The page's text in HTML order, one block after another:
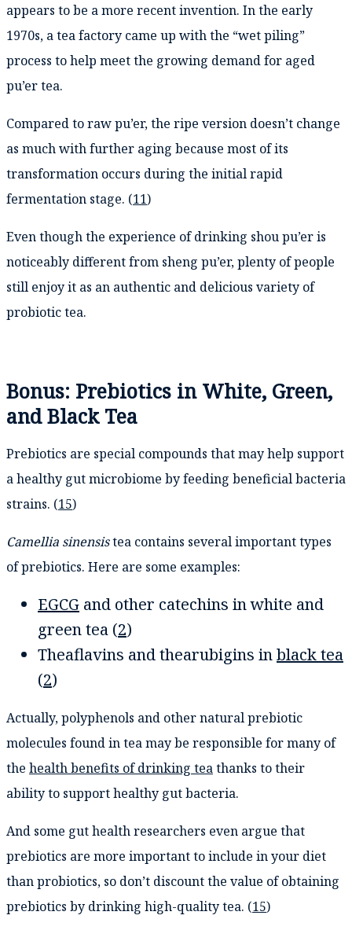
appears to be a more recent invention. In the early
1970s, a tea factory came up with the “wet piling”
process to help meet the growing demand for aged
pu’er tea.
Compared to raw pu’er, the ripe version doesn’t change
as much with further aging because most of its
transformation occurs during the initial rapid
fermentation stage. (11)
Even though the experience of drinking shou pu’er is
noticeably different from sheng pu’er, plenty of people
still enjoy it as an authentic and delicious variety of
probiotic tea.
Bonus: Prebiotics in White, Green,
and Black Tea
Prebiotics are special compounds that may help support
a healthy gut microbiome by feeding beneficial bacteria
strains. (15)
Camellia sinensistea contains several important types
of prebiotics. Here are some examples:
EGCG and other catechins in white and
green tea (2)
Theaflavins and thearubigins inblack tea
(2)
Actually, polyphenols and other natural prebiotic
molecules found in tea may be responsible for many of
the health benefits of drinking teathanks to their
ability to support healthy gut bacteria.
And some gut health researchers even argue that
prebiotics are more important to include in your diet
than probiotics, so don’t discount the value of obtaining
prebiotics by drinking high-quality tea. (15)